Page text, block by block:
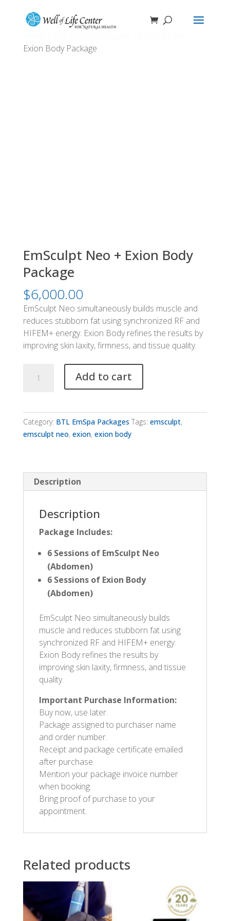
Exion Body Package
EmSculpt Neo + Exion Body
Package
$6,000.00
EmSculpt Neo simultaneously builds muscle and
reduces stubborn fat using synchronized RF and
HIFEM+ energy. Exion Body refines the results by
improving skin laxity, firmness, and tissue quality.
Neo
Body
Package
Add to cart
Category: BTL EmSpa Packages Tags: emsculpt,
emsculpt neo, exion, exion body
Description
Description
Package Includes:
6 Sessions of EmSculpt Neo
(Abdomen)
6 Sessions of Exion Body
(Abdomen)
EmSculpt Neo simultaneously builds
muscle and reduces stubborn fat using
synchronized RF and HIFEM+ energy.
Exion Body refines the results by
improving skin laxity, firmness, and tissue
quality.
Important Purchase Information:
Buy now, use later.
Package assigned to purchaser name
and order number.
Receipt and package certificate emailed
after purchase.
Mention your package invoice number
when booking.
Bring proof of purchase to your
appointment.
Related products